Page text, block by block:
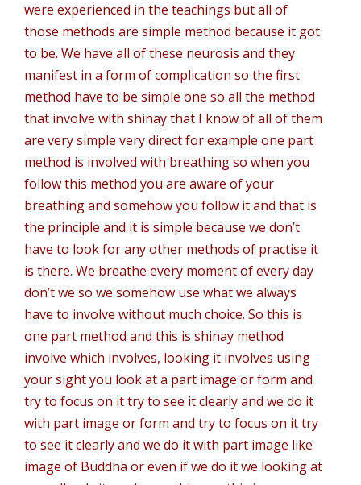
were experienced in the teachings but all of
those methods are simple method because it got
to be. We have all of these neurosis and they
manifest in a form of complication so the first
method have to be simple one so all the method
that involve with shinay that I know of all of them
are very simple very direct for example one part
method is involved with breathing so when you
follow this method you are aware of your
breathing and somehow you follow it and that is
the principle and it is simple because we don’t
have to look for any other methods of practise it
is there. We breathe every moment of every day
don’t we so we somehow use what we always
have to involve without much choice. So this is
one part method and this is shinay method
involve which involves, looking it involves using
your sight you look at a part image or form and
try to focus on it try to see it clearly and we do it
with part image or form and try to focus on it try
to see it clearly and we do it with part image like
image of Buddha or even if we do it we looking at